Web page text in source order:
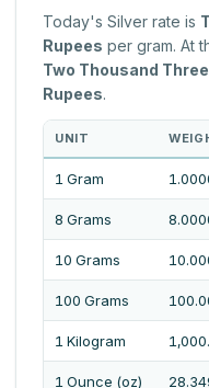
Today's Silver rate is
Rupees per gram. At
Two Thousand
Rupees.
UNIT
1 Gram
8 Grams
10 Grams
100 Grams
1 Kilogram
1 Ounce (oz)